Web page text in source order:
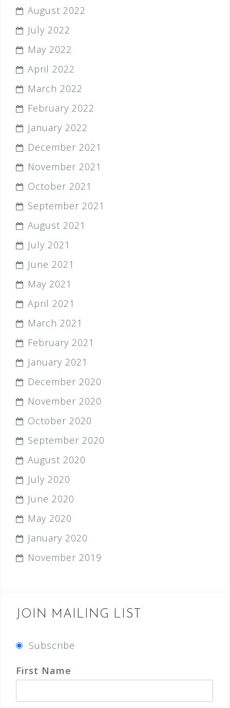
August 2022
July 2022
May 2022
April 2022
March 2022
February 2022
January 2022
December 2021
November 2021
October 2021
September 2021
August 2021
July 2021
June 2021
May 2021
April 2021
March 2021
February 2021
January 2021
December 2020
November 2020
October 2020
September 2020
August 2020
July 2020
June 2020
May 2020
January 2020
November 2019
JOIN MAILING LIST
Subscribe
First Name